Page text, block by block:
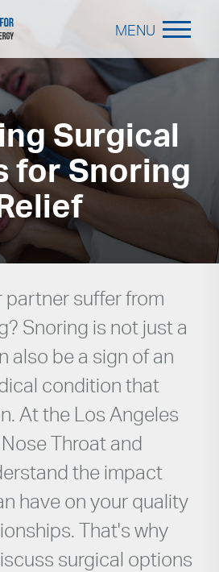
MENU
Surgical
for Snoring
partner suffer from
Snoring is not just a
also be a sign of an
condition that
At the Los Angeles
Throat and
the impact
have on your quality
That's why
surgical options